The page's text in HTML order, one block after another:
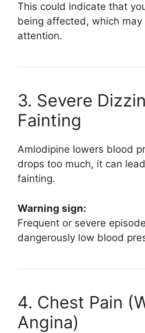
This could indicate that
being affected, which may
attention.
3. Severe
Fainting
Amlodipine lowers blood
drops too much, it can
fainting.
Warning sign:
Frequent or severe
dangerously low blood
4. Chest Pain
Angina)